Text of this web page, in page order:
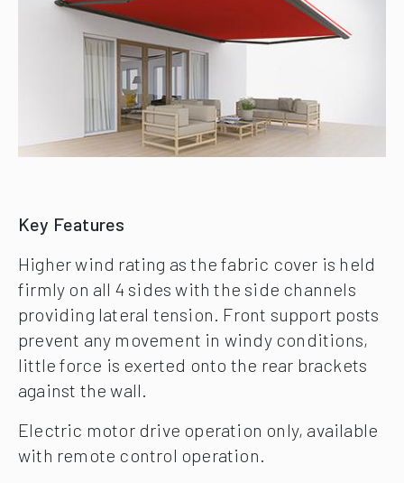
Key Features
Higher wind rating as the fabric cover is held
firmly on all 4 sides with the side channels
providing lateral tension. Front support posts
prevent any movement in windy conditions,
little force is exerted onto the rear brackets
against the wall.
Electric motor drive operation only, available
with remote control operation.